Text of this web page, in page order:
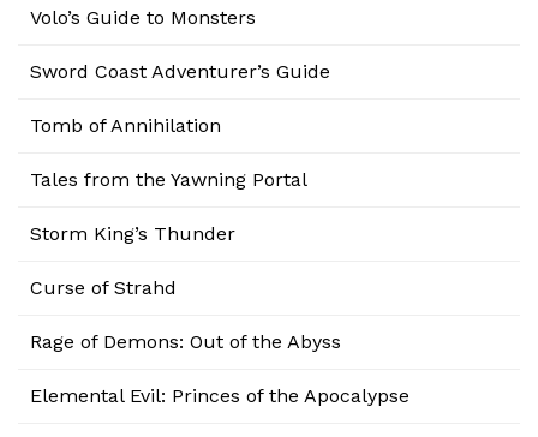
Volo’s Guide to Monsters
Sword Coast Adventurer’s Guide
Tomb of Annihilation
Tales from the Yawning Portal
Storm King’s Thunder
Curse of Strahd
Rage of Demons: Out of the Abyss
Elemental Evil: Princes of the Apocalypse